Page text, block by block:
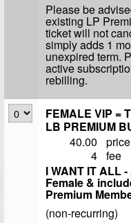
Please be
existing LP
ticket will not
simply adds 1
unexpired term.
active
rebilling.
FEMALE VIP =
LB PREMIUM
40.00
price
4 fee
I WANT IT ALL
Female &
Premium
(non-recurring)